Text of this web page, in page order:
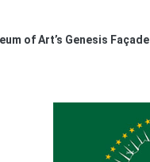
of Art’s Genesis Façade